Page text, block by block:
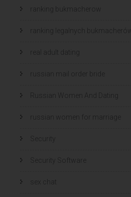
ranking bukmacherow
ranking legalnych bukmacherów
real adult dating
russian mail order bride
Russian Women And Dating
russian women for marriage
Security
Security Software
sex chat